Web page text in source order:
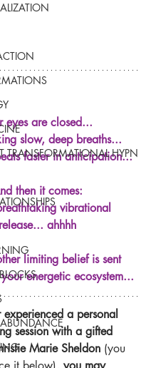
TRANSFORMATIONAL HYPN
eyes are closed...
slow, deep breaths...
faster in anticipation...
then it comes:
vibrational
release... ahhhh
limiting belief is sent
energetic ecosystem...
experienced a personal
session with a gifted
Marie Sheldon (you